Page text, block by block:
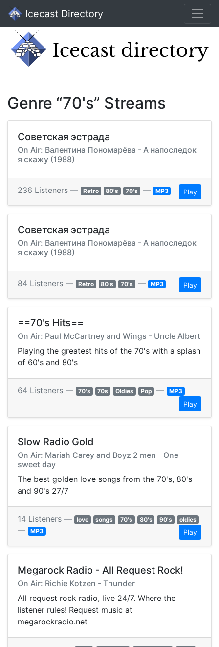
Icecast Directory
Genre “70's” Streams
Советская эстрада
On Air: Валентина Пономарёва - А напоследок
я скажу (1988)
236 Listeners — Retro 80's 70's — MP3 Play
Советская эстрада
On Air: Валентина Пономарёва - А напоследок
я скажу (1988)
84 Listeners — Retro 80's 70's — MP3 Play
==70's Hits==
On Air: Paul McCartney and Wings - Uncle Albert
Playing the greatest hits of the 70's with a splash
of 60's and 80's
64 Listeners — 70's 70s Oldies Pop — MP3
Play
Slow Radio Gold
On Air: Mariah Carey and Boyz 2 men - One
sweet day
The best golden love songs from the 70's, 80's
and 90's 27/7
14 Listeners — love songs 70's 80's 90's oldies
— MP3 Play
Megarock Radio - All Request Rock!
On Air: Richie Kotzen - Thunder
All request rock radio, live 24/7. Where the
listener rules! Request music at
megarockradio.net